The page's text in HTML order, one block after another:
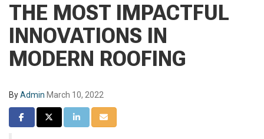
THE MOST IMPACTFUL
INNOVATIONS IN
MODERN ROOFING
ByAdmin March 10, 2022
SHARE ON FACEBOOK
SHARE ON TWITTER
SHARE ON LINKEDIN
SHARE VIA EMAIL